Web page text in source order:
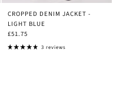
CROPPED DENIM JACKET -
LIGHT BLUE
£51.75
3 reviews